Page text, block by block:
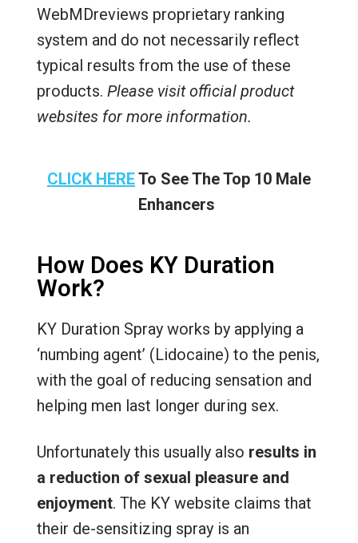
WebMDreviews proprietary ranking
system and do not necessarily reflect
typical results from the use of these
products. Please visit official product
websites for more information.
CLICK HERETo See The Top 10 Male
Enhancers
How Does KY Duration
Work?
KY Duration Spray works by applying a
‘numbing agent’ (Lidocaine) to the penis,
with the goal of reducing sensation and
helping men last longer during sex.
Unfortunately this usually also results in
a reduction of sexual pleasure and
enjoyment. The KY website claims that
their de-sensitizing spray is an